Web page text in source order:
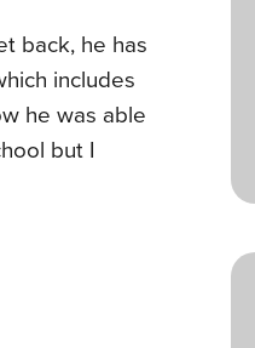
back, he has
includes
he was able
but I